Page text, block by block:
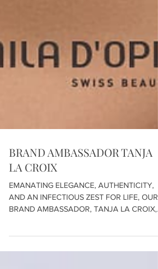
BRAND AMBASSADOR TANJA
LA CROIX
EMANATING ELEGANCE, AUTHENTICITY,
BRAND AMBASSADOR, TANJA LA CROIX,
HAS BEEN IN PARTNERSHIP WITH...